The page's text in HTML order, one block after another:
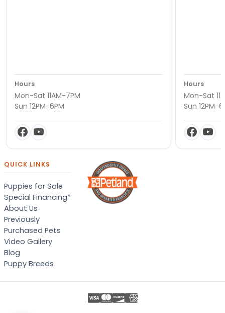
Hours
Mon-Sat 11AM-7PM
Sun 12PM-6PM
Hours
Mon-Sat
Sun 12PM-
QUICK LINKS
Puppies for Sale
Special Financing*
About Us
Previously
Purchased Pets
Video Gallery
Blog
Puppy Breeds